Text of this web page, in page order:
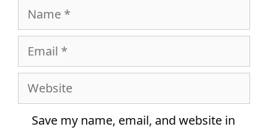
Name
Email
Website
Save my name, email, and website in